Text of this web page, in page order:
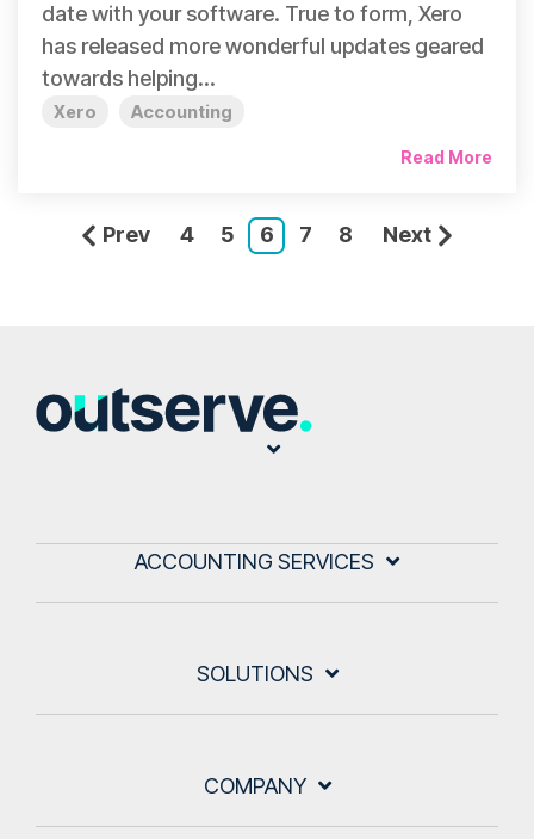
date with your software. True to form, Xero
has released more wonderful updates geared
towards helping...
Xero Accounting
Read More
Prev 4 5 6 7 8 Next
ACCOUNTING SERVICES
SOLUTIONS
COMPANY